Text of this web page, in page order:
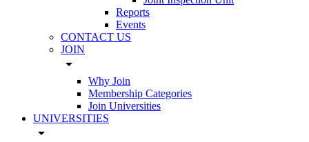
Reports
Events
CONTACT US
JOIN
arrow_drop_down
Why Join
Membership Categories
Join Universities
UNIVERSITIES
arrow_drop_down